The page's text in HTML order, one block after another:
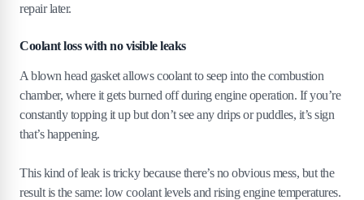
repair later.
Coolant loss with no visible leaks
A blown head gasket allows coolant to seep into the combustion
chamber, where it gets burned off during engine operation. If you’re
constantly topping it up but don’t see any drips or puddles, it’s sign
that’s happening.
This kind of leak is tricky because there’s no obvious mess, but the
result is the same: low coolant levels and rising engine temperatures.